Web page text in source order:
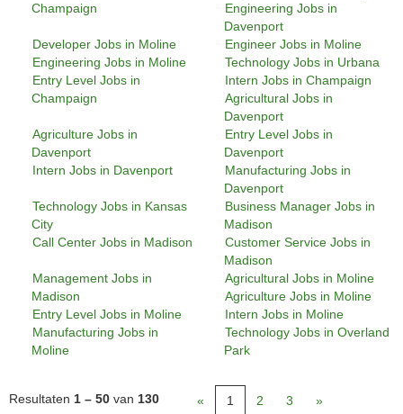
Champaign
Engineering Jobs in
Davenport
Developer Jobs in Moline
Engineer Jobs in Moline
Engineering Jobs in Moline
Technology Jobs in Urbana
Entry Level Jobs in
Champaign
Intern Jobs in Champaign
Agricultural Jobs in
Davenport
Agriculture Jobs in
Davenport
Entry Level Jobs in
Davenport
Intern Jobs in Davenport
Manufacturing Jobs in
Davenport
Technology Jobs in Kansas
City
Business Manager Jobs in
Madison
Call Center Jobs in Madison
Customer Service Jobs in
Madison
Management Jobs in
Madison
Agricultural Jobs in Moline
Agriculture Jobs in Moline
Entry Level Jobs in Moline
Intern Jobs in Moline
Manufacturing Jobs in
Moline
Technology Jobs in Overland
Park
Resultaten 1 – 50 van 130 « 1 2 3 »